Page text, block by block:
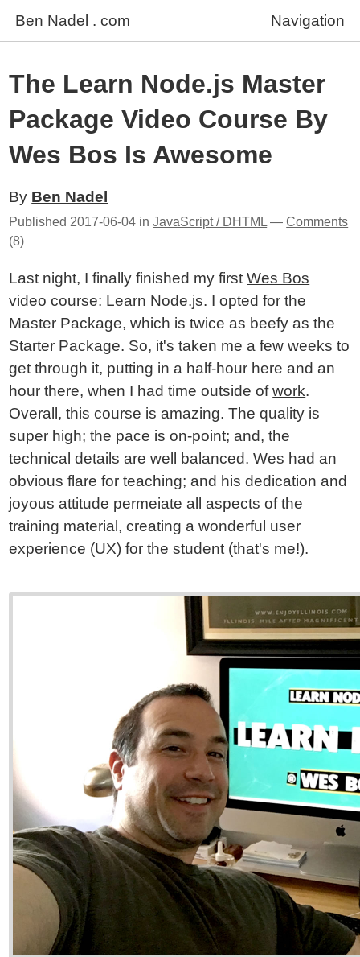
Ben Nadel . com Navigation
The Learn Node.js Master
Package Video Course By
Wes Bos Is Awesome
By Ben Nadel
Published 2017-06-04 inJavaScript / DHTML —Comments
(8)
Last night, I finally finished my firstWes Bos
video course: Learn Node.js. I opted for the
Master Package, which is twice as beefy as the
Starter Package. So, it's taken me a few weeks to
get through it, putting in a half-hour here and an
hour there, when I had time outside ofwork.
Overall, this course is amazing. The quality is
super high; the pace is on-point; and, the
technical details are well balanced. Wes had an
obvious flare for teaching; and his dedication and
joyous attitude permeiate all aspects of the
training material, creating a wonderful user
experience (UX) for the student (that's me!).